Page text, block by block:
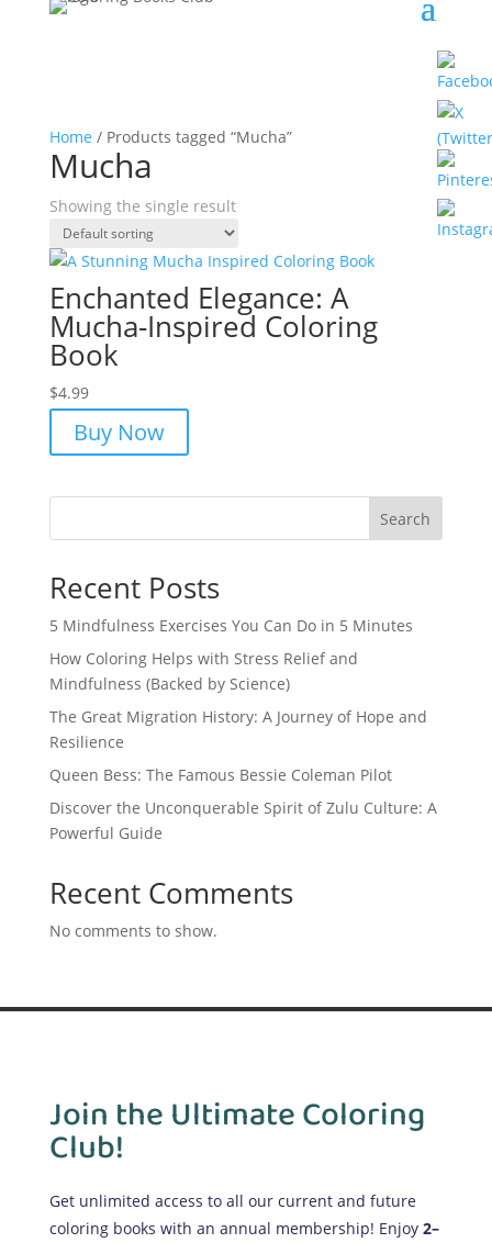
Home / Products tagged “Mucha”
Mucha
Showing the single result
Enchanted Elegance: A
Mucha-Inspired Coloring
Book
$4.99
Buy Now
Search
Recent Posts
5 Mindfulness Exercises You Can Do in 5 Minutes
How Coloring Helps with Stress Relief and
Mindfulness (Backed by Science)
The Great Migration History: A Journey of Hope and
Resilience
Queen Bess: The Famous Bessie Coleman Pilot
Discover the Unconquerable Spirit of Zulu Culture: A
Powerful Guide
Recent Comments
No comments to show.
Join the Ultimate Coloring
Club!
Get unlimited access to all our current and future
coloring books with an annual membership! Enjoy 2–